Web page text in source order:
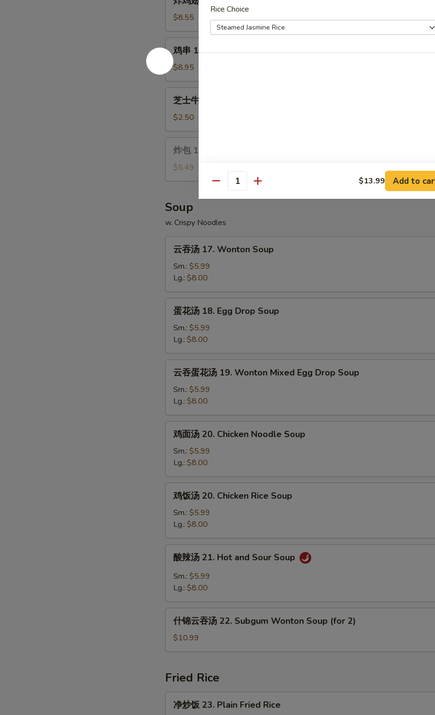
12.
Tidbits
(for
13.
Fried
Chicken
Wings
$8.55
串
14.
Chicken
on
Stick
鸡串 14. Chicken on a Stick (4)
$8.95
卷
15.
Cheese
Steak
芝士牛卷 15. Cheese Steak Egg Roll
$2.50
16.
Chinese
(10)
炸包 16. Chinese Donuts (10)
$5.49
Soup
w. Crispy Noodles
17.
Wonton
Soup
云吞汤 17. Wonton Soup
Sm.: $5.99
Lg.: $8.00
18.
Egg
Drop
Soup
蛋花汤 18. Egg Drop Soup
Sm.: $5.99
Lg.: $8.00
汤
19.
Wonton
Mixed
Egg
Drop
Soup
云吞蛋花汤 19. Wonton Mixed Egg Drop Soup
Sm.: $5.99
Lg.: $8.00
20.
Chicken
Noodle
Soup
鸡面汤 20. Chicken Noodle Soup
Sm.: $5.99
Lg.: $8.00
20.
Chicken
Rice
Soup
鸡饭汤 20. Chicken Rice Soup
Sm.: $5.99
Lg.: $8.00
21.
and
Sour
Soup
酸辣汤 21. Hot and Sour Soup
Sm.: $5.99
Lg.: $8.00
吞
22.
Subgum
Wonton
Soup
什锦云吞汤 22. Subgum Wonton Soup (for 2)
$10.99
Fried Rice
净炒饭 23. Plain Fried Rice
Rice Choice
Quantity $13.99 Add to